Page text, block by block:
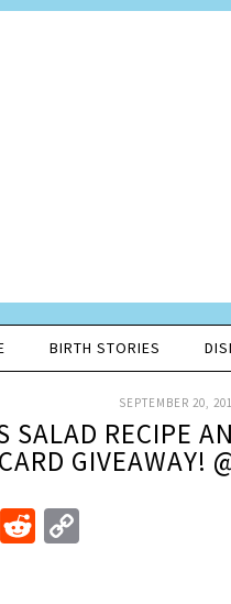
BIRTH STORIES
SEPTEMBER 20,
SALAD RECIPE
CARD GIVEAWAY!
Pinterest
Reddit